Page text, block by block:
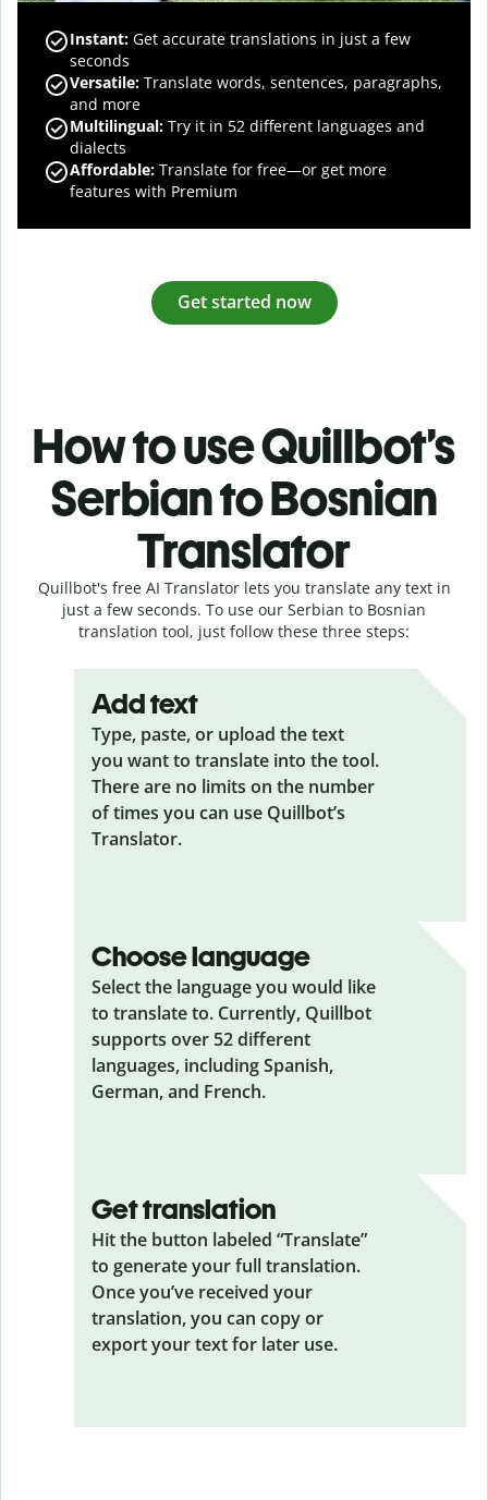
Instant: Get accurate translations in just a few
seconds
Versatile: Translate words, sentences, paragraphs,
and more
Multilingual: Try it in 52 different languages and
dialects
Affordable: Translate for free—or get more
features with Premium
Get started now
How to use Quillbot’s
Serbian to Bosnian
Translator
Quillbot's free AI Translator lets you translate any text in
just a few seconds. To use our Serbian to Bosnian
translation tool, just follow these three steps:
Add text
Type, paste, or upload the text
you want to translate into the tool.
There are no limits on the number
of times you can use Quillbot’s
Translator.
Choose language
Select the language you would like
to translate to. Currently, Quillbot
supports over 52 different
languages, including Spanish,
German, and French.
Get translation
Hit the button labeled “Translate”
to generate your full translation.
Once you’ve received your
translation, you can copy or
export your text for later use.